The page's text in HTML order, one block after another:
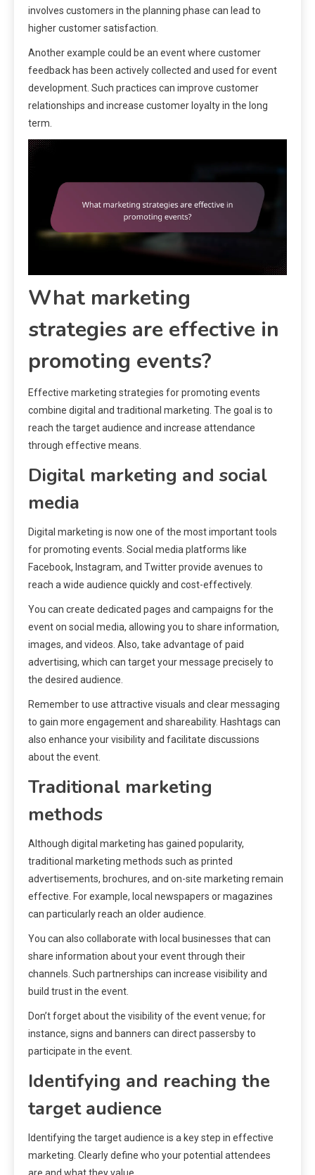
involves customers in the planning phase can lead to
higher customer satisfaction.
Another example could be an event where customer
feedback has been actively collected and used for event
development. Such practices can improve customer
relationships and increase customer loyalty in the long
term.
What marketing
strategies are effective in
promoting events?
Effective marketing strategies for promoting events
combine digital and traditional marketing. The goal is to
reach the target audience and increase attendance
through effective means.
Digital marketing and social
media
Digital marketing is now one of the most important tools
for promoting events. Social media platforms like
Facebook, Instagram, and Twitter provide avenues to
reach a wide audience quickly and cost-effectively.
You can create dedicated pages and campaigns for the
event on social media, allowing you to share information,
images, and videos. Also, take advantage of paid
advertising, which can target your message precisely to
the desired audience.
Remember to use attractive visuals and clear messaging
to gain more engagement and shareability. Hashtags can
also enhance your visibility and facilitate discussions
about the event.
Traditional marketing
methods
Although digital marketing has gained popularity,
traditional marketing methods such as printed
advertisements, brochures, and on-site marketing remain
effective. For example, local newspapers or magazines
can particularly reach an older audience.
You can also collaborate with local businesses that can
share information about your event through their
channels. Such partnerships can increase visibility and
build trust in the event.
Don’t forget about the visibility of the event venue; for
instance, signs and banners can direct passersby to
participate in the event.
Identifying and reaching the
target audience
Identifying the target audience is a key step in effective
marketing. Clearly define who your potential attendees